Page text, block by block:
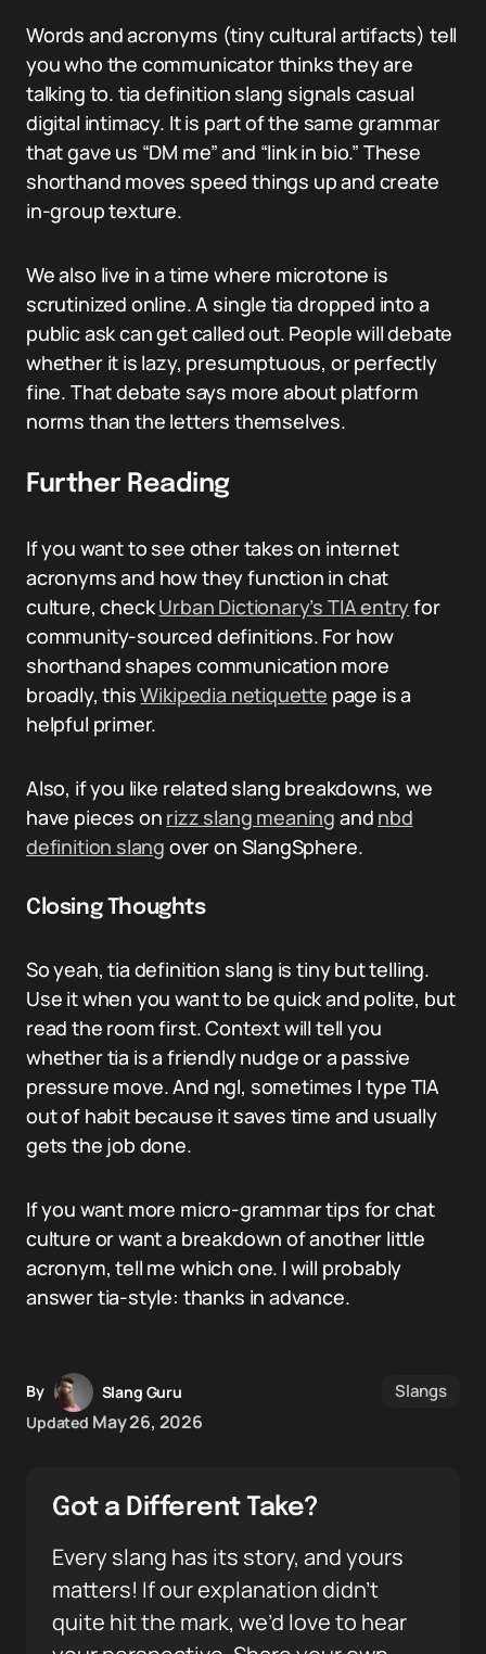
Words and acronyms (tiny cultural artifacts) tell
you who the communicator thinks they are
talking to. tia definition slang signals casual
digital intimacy. It is part of the same grammar
that gave us “DM me” and “link in bio.” These
shorthand moves speed things up and create
in-group texture.
We also live in a time where microtone is
scrutinized online. A single tia dropped into a
public ask can get called out. People will debate
whether it is lazy, presumptuous, or perfectly
fine. That debate says more about platform
norms than the letters themselves.
Further Reading
If you want to see other takes on internet
acronyms and how they function in chat
culture, checkUrban Dictionary’s TIA entryfor
community-sourced definitions. For how
shorthand shapes communication more
broadly, thisWikipedia netiquette page is a
helpful primer.
Also, if you like related slang breakdowns, we
have pieces on rizz slang meaning and nbd
definition slang over on SlangSphere.
Closing Thoughts
So yeah, tia definition slang is tiny but telling.
Use it when you want to be quick and polite, but
read the room first. Context will tell you
whether tia is a friendly nudge or a passive
pressure move. And ngl, sometimes I type TIA
out of habit because it saves time and usually
gets the job done.
If you want more micro-grammar tips for chat
culture or want a breakdown of another little
acronym, tell me which one. I will probably
answer tia-style: thanks in advance.
By
Slang Guru
Updated May 26, 2026
Slangs
Got a Different Take?
Every slang has its story, and yours
matters! If our explanation didn’t
quite hit the mark, we’d love to hear